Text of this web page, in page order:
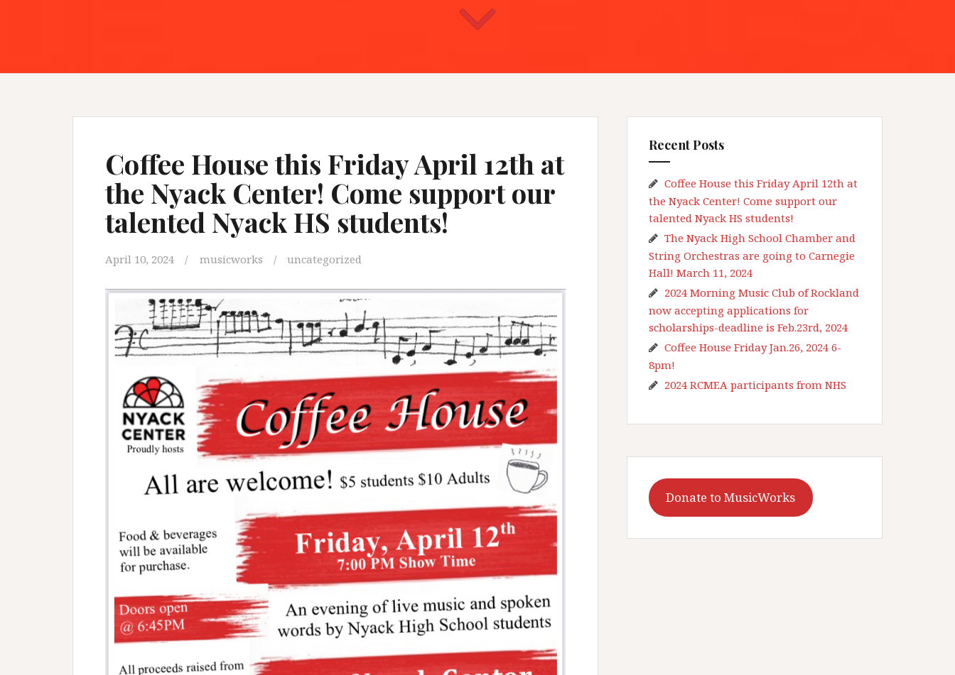
Coffee House this Friday April 12th at
the Nyack Center! Come support our
talented Nyack HS students!
April 10, 2024 musicworks uncategorized
Recent Posts
Coffee House this Friday April 12th at
the Nyack Center! Come support our
talented Nyack HS students!
The Nyack High School Chamber and
String Orchestras are going to Carnegie
Hall! March 11, 2024
2024 Morning Music Club of Rockland
now accepting applications for
scholarships-deadline is Feb.23rd, 2024
Coffee House Friday Jan.26, 2024 6-
8pm!
2024 RCMEA participants from NHS
Donate to MusicWorks